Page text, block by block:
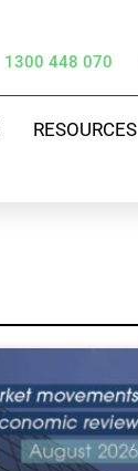
1300 448 070
RESOURCES